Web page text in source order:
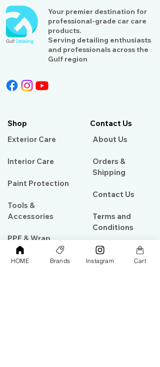
Your premier destination for
professional-grade car care
products.
Serving detailing enthusiasts
and professionals across the
Gulf region
Shop
Exterior Care
Interior Care
Paint Protection
Tools &
Accessories
PPF & Wrap
Contact Us
About Us​
Orders &
Shipping
Contact Us
Terms and
Conditions
HOME Brands Instagram Cart